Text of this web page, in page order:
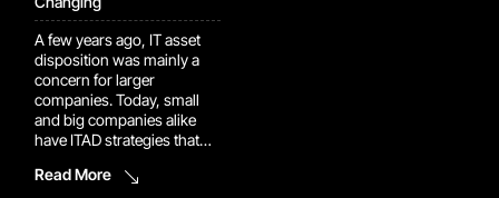
A few years ago, IT asset
disposition was mainly a
concern for larger
companies. Today, small
and big companies alike
have ITAD strategies that
handled securely and
Read More